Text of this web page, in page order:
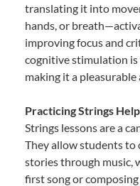
translating it into
hands, or
improving focus and
cognitive stimulation is
making it a
Practicing Strings
Strings lessons are a
They allow students to
stories through music,
first song or